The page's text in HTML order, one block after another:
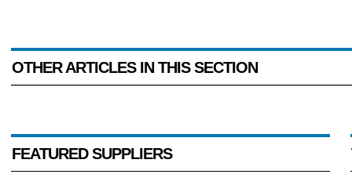
OTHER ARTICLES IN THIS SECTION
FEATURED SUPPLIERS